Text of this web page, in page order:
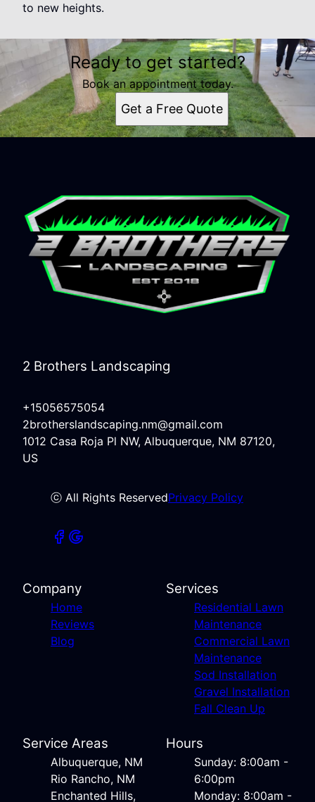
to new heights.
Ready to get started?
Book an appointment today.
Get a Free Quote
2 Brothers Landscaping
+15056575054
2brotherslandscaping.nm@gmail.com
1012 Casa Roja Pl NW, Albuquerque, NM 87120,
US
ⓒ All Rights ReservedPrivacy Policy
Company
Home
Reviews
Blog
Services
Residential Lawn
Maintenance
Commercial Lawn
Maintenance
Sod Installation
Gravel Installation
Fall Clean Up
Service Areas
Albuquerque, NM
Rio Rancho, NM
Enchanted Hills,
Hours
Sunday: 8:00am -
6:00pm
Monday: 8:00am -